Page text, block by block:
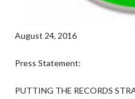
August 24, 2016
Press Statement:
PUTTING THE RECORDS